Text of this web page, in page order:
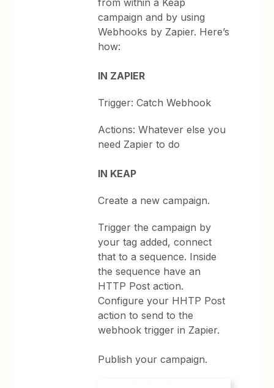
from within a Keap
campaign and by using
Webhooks by Zapier. Here’s
how:
IN ZAPIER
Trigger: Catch Webhook
Actions: Whatever else you
need Zapier to do
IN KEAP
Create a new campaign.
Trigger the campaign by
your tag added, connect
that to a sequence. Inside
the sequence have an
HTTP Post action.
Configure your HHTP Post
action to send to the
webhook trigger in Zapier.
Publish your campaign.